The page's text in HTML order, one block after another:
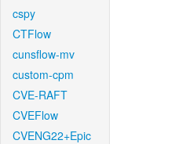
cspy
CTFlow
cunsflow-mv
custom-cpm
CVE-RAFT
CVEFlow
CVENG22+Epic